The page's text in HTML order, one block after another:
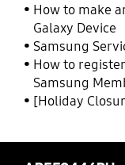
How to make
Galaxy Device
Samsung
How to
Samsung
[Holiday